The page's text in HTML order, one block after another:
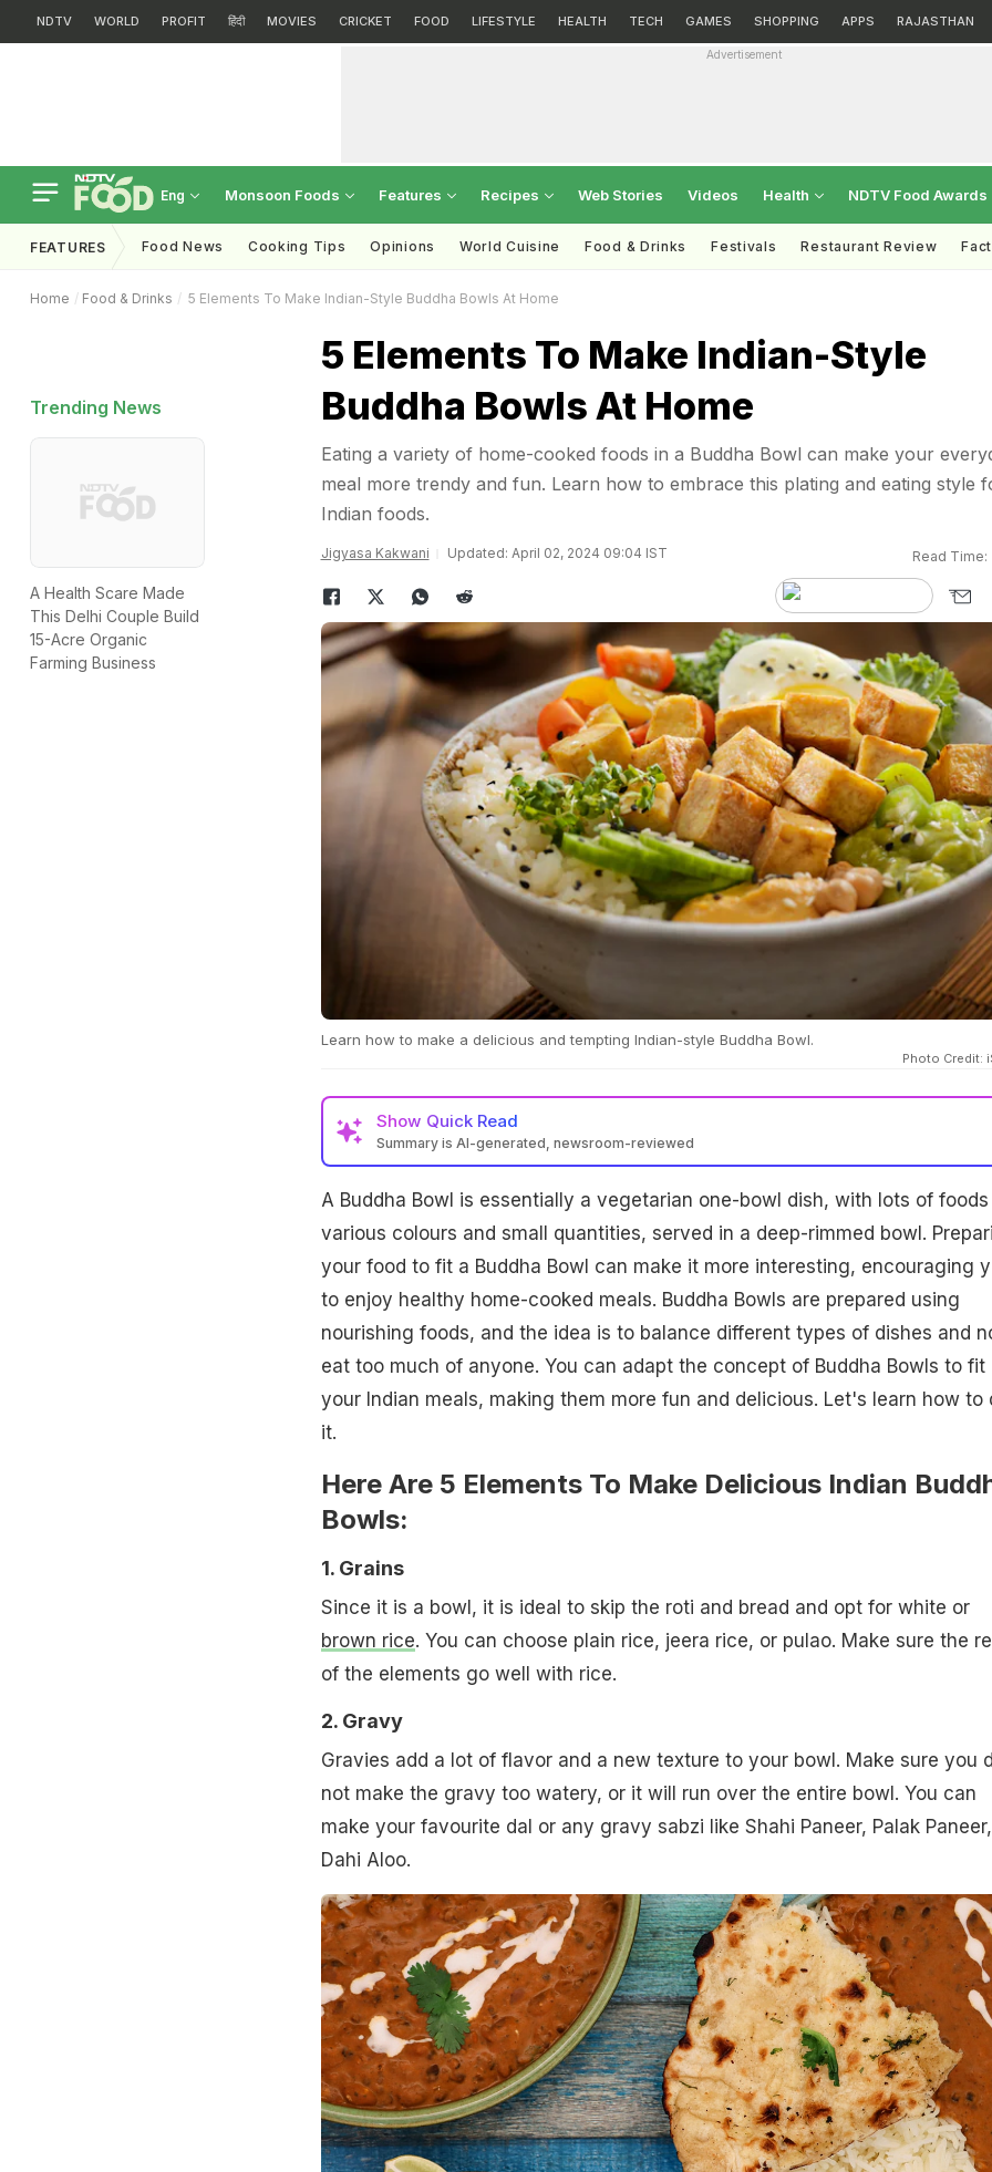
NDTV WORLD PROFIT हिंदी MOVIES CRICKET FOOD LIFESTYLE HEALTH TECH GAMES SHOPPING APPS RAJASTHAN
Advertisement
Eng Monsoon Foods Features Recipes Web Stories Videos Health NDTV Food Awards
FEATURES Food News Cooking Tips Opinions World Cuisine Food & Drinks Festivals Restaurant Review
Home Food & Drinks 5 Elements To Make Indian-Style Buddha Bowls At Home
Trending News
A Health Scare Made
This Delhi Couple Build
15-Acre Organic
Farming Business
5 Elements To Make Indian-Style
Buddha Bowls At Home
Eating a variety of home-cooked foods in a Buddha Bowl can make your
meal more trendy and fun. Learn how to embrace this plating and eating style
Indian foods.
Jigyasa Kakwani Updated: April 02, 2024 09:04 IST Read Time:
Learn how to make a delicious and tempting Indian-style Buddha Bowl.
Photo Credit:
Show Quick Read
Summary is AI-generated, newsroom-reviewed
A Buddha Bowl is essentially a vegetarian one-bowl dish, with lots of foods
various colours and small quantities, served in a deep-rimmed bowl.
your food to fit a Buddha Bowl can make it more interesting, encouraging
to enjoy healthy home-cooked meals. Buddha Bowls are prepared using
nourishing foods, and the idea is to balance different types of dishes and
eat too much of anyone. You can adapt the concept of Buddha Bowls to fit
your Indian meals, making them more fun and delicious. Let's learn how to
it.
Here Are 5 Elements To Make Delicious Indian
Bowls:
1. Grains
Since it is a bowl, it is ideal to skip the roti and bread and opt for white or
brown rice. You can choose plain rice, jeera rice, or pulao. Make sure the
of the elements go well with rice.
2. Gravy
Gravies add a lot of flavor and a new texture to your bowl. Make sure you
not make the gravy too watery, or it will run over the entire bowl. You can
make your favourite dal or any gravy sabzi like Shahi Paneer, Palak
Dahi Aloo.